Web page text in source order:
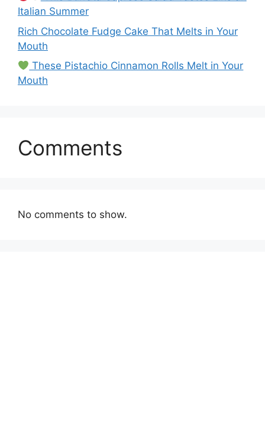
Italian Summer
Rich Chocolate Fudge Cake That Melts in Your
Mouth
These Pistachio Cinnamon Rolls Melt in Your
Mouth
Comments
No comments to show.